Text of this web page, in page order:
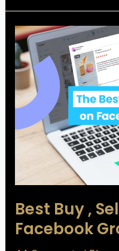
Best Buy ,
Facebook
Best
Buy
,
Sell
Advertising
Facebook
Group
in